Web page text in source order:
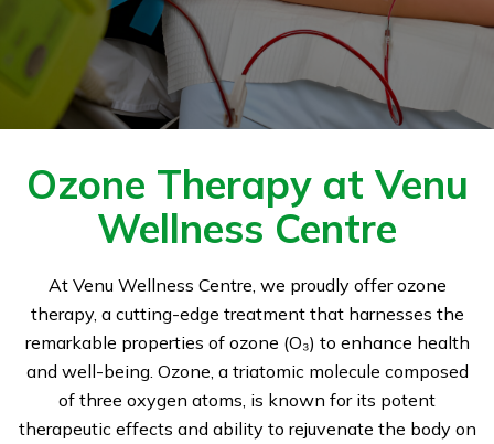
Ozone Therapy at Venu
Wellness Centre
At Venu Wellness Centre, we proudly offer ozone
therapy, a cutting-edge treatment that harnesses the
remarkable properties of ozone (O₃) to enhance health
and well-being. Ozone, a triatomic molecule composed
of three oxygen atoms, is known for its potent
therapeutic effects and ability to rejuvenate the body on